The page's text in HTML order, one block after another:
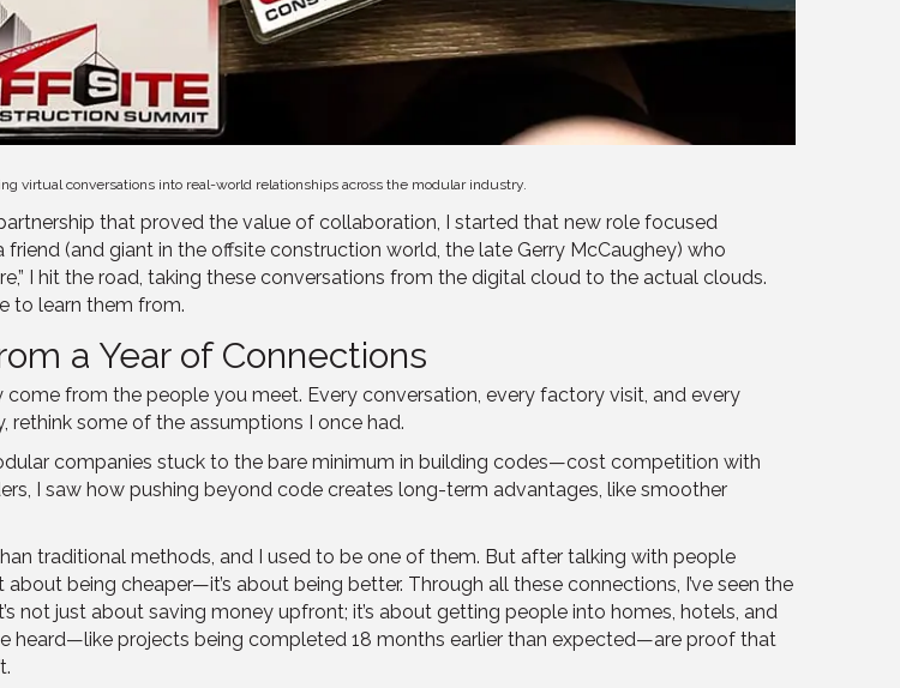
virtual conversations into real-world relationships across the modular industry.
that proved the value of collaboration, I started that new role focused
(and giant in the offsite construction world, the late Gerry McCaughey) who
I hit the road, taking these conversations from the digital cloud to the actual clouds.
to learn them from.
a Year of Connections
from the people you meet. Every conversation, every factory visit, and every
rethink some of the assumptions I once had.
companies stuck to the bare minimum in building codes—cost competition with
I saw how pushing beyond code creates long-term advantages, like smoother
traditional methods, and I used to be one of them. But after talking with people
being cheaper—it’s about being better. Through all these connections, I’ve seen the
not just about saving money upfront; it’s about getting people into homes, hotels, and
heard—like projects being completed 18 months earlier than expected—are proof that